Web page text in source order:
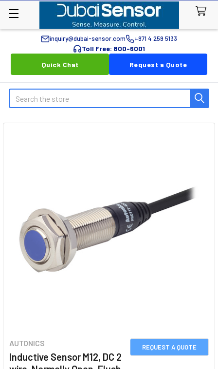
inquiry@dubai-sensor.com +971 4 259 5133
Toll Free: 800-6001
Quick Chat
Request a Quote
Search
REQUEST A QUOTE
AUTONICS
Inductive Sensor M12, DC 2